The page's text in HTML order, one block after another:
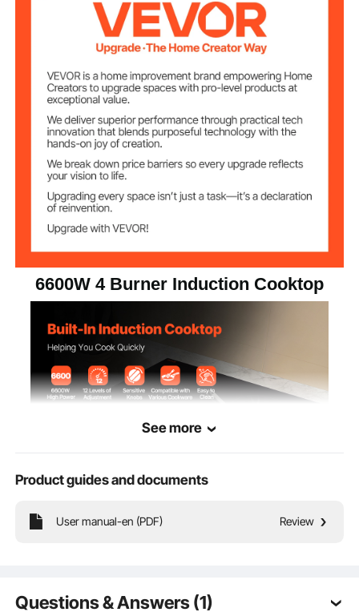
12 Levels
inch
Item Size
770x520x93 mm /
30.3x20.5x3.7 inch
Product Weight 11.88 kg / 26.2 lbs
6600W 4 Burner Induction Cooktop
See more
Product guides and documents
User manual-en (PDF) Review
Questions & Answers (1)